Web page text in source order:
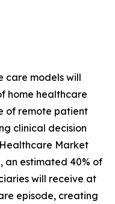
care models will
home healthcare
of remote patient
clinical decision
Market
an estimated 40% of
will receive at
episode, creating